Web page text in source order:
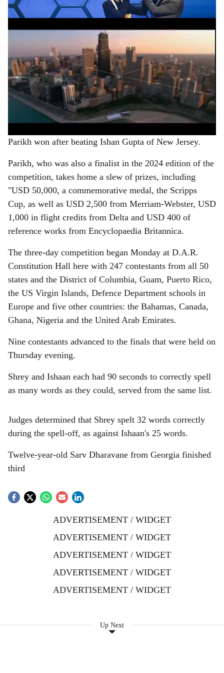
ADVERTISEMENT
Parikh won after beating Ishan Gupta of New Jersey.
Parikh, who was also a finalist in the 2024 edition of the
competition, takes home a slew of prizes, including
"USD 50,000, a commemorative medal, the Scripps
Cup, as well as USD 2,500 from Merriam-Webster, USD
1,000 in flight credits from Delta and USD 400 of
reference works from Encyclopaedia Britannica.
The three-day competition began Monday at D.A.R.
Constitution Hall here with 247 contestants from all 50
states and the District of Columbia, Guam, Puerto Rico,
the US Virgin Islands, Defence Department schools in
Europe and five other countries: the Bahamas, Canada,
Ghana, Nigeria and the United Arab Emirates.
Nine contestants advanced to the finals that were held on
Thursday evening.
Shrey and Ishaan each had 90 seconds to correctly spell
as many words as they could, served from the same list.
Judges determined that Shrey spelt 32 words correctly
during the spell-off, as against Ishaan's 25 words.
Twelve-year-old Sarv Dharavane from Georgia finished
third
ADVERTISEMENT / WIDGET
ADVERTISEMENT / WIDGET
ADVERTISEMENT / WIDGET
ADVERTISEMENT / WIDGET
ADVERTISEMENT / WIDGET
Up Next